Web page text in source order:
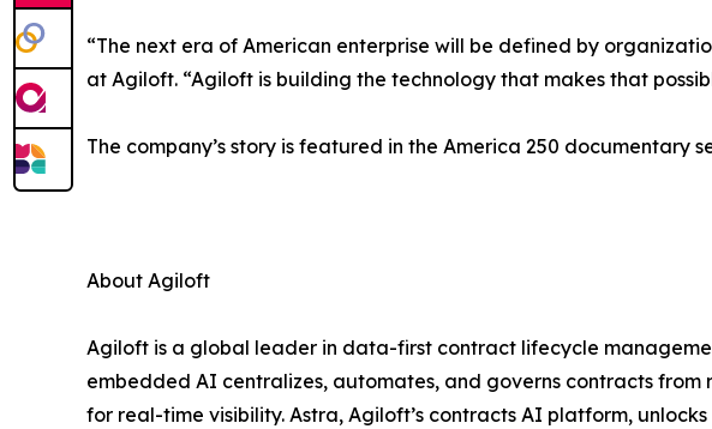
“The next era of American enterprise will be defined by
at Agiloft. “Agiloft is building the technology that makes that
The company’s story is featured in the America 250 documentary
About Agiloft
Agiloft is a global leader in data-first contract lifecycle
embedded AI centralizes, automates, and governs contracts
for real-time visibility. Astra, Agiloft’s contracts AI platform,